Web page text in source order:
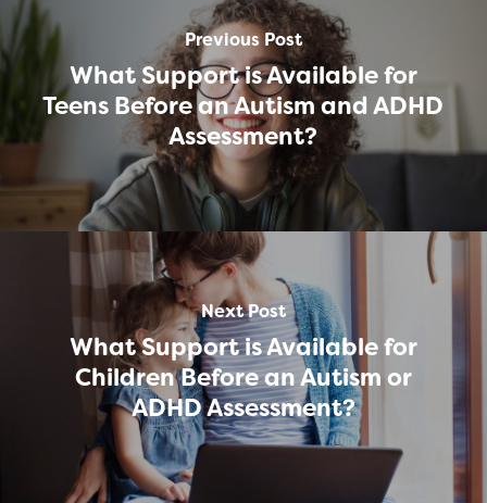
Previous Post
What Support is Available for
Teens Before an Autism and ADHD
Assessment?
Next Post
What Support is Available for
Children Before an Autism or
ADHD Assessment?